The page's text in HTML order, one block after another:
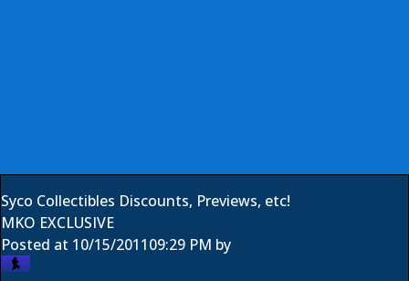
Syco Collectibles Discounts, Previews, etc!
MKO EXCLUSIVE
Posted at 10/15/201109:29 PM by